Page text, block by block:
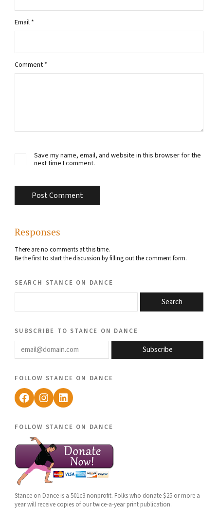
Comment *
Email *
Save my name, email, and website in this browser for the
next time I comment.
Responses
There are no comments at this time.
Be the first to start the discussion by filling out the comment form.
search stance on dance
Search
subscribe to stance on dance
email@domain.com
Subscribe
follow stance on dance
Facebook
Instagram
LinkedIn
follow stance on dance
Stance on Dance is a 501c3 nonprofit. Folks who donate $25 or more a
year will receive copies of our twice-a-year print publication.